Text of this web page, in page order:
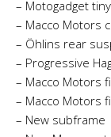
– Motogadget
– Macco Motors
– Öhlins rear
– Progressive
– Macco Motors
– Macco Motors
– New subframe